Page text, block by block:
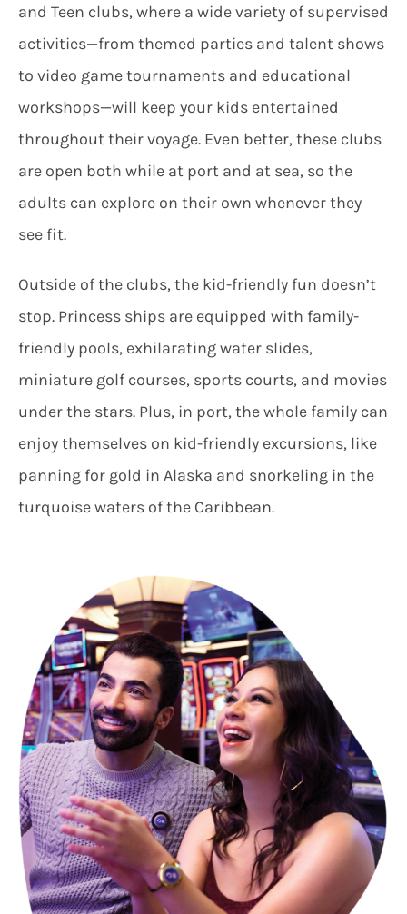
and Teen clubs, where a wide variety of supervised
activities—from themed parties and talent shows
to video game tournaments and educational
workshops—will keep your kids entertained
throughout their voyage. Even better, these clubs
are open both while at port and at sea, so the
adults can explore on their own whenever they
see fit.
Outside of the clubs, the kid-friendly fun doesn’t
stop. Princess ships are equipped with family-
friendly pools, exhilarating water slides,
miniature golf courses, sports courts, and movies
under the stars. Plus, in port, the whole family can
enjoy themselves on kid-friendly excursions, like
panning for gold in Alaska and snorkeling in the
turquoise waters of the Caribbean.